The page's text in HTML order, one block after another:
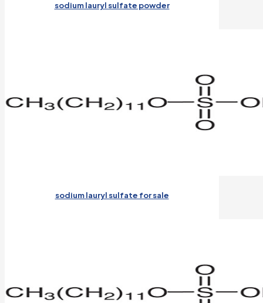
sodium lauryl sulfate powder
sodium lauryl sulfate for sale